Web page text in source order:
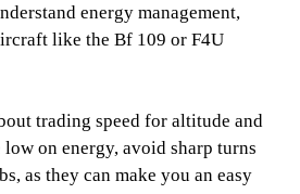
energy management,
like the Bf 109 or F4U
trading speed for altitude and
on energy, avoid sharp turns
as they can make you an easy